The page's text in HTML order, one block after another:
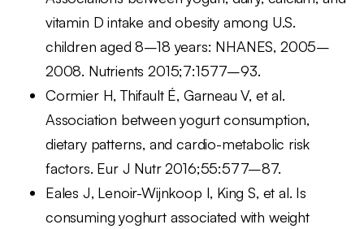
vitamin D intake and obesity among U.S.
children aged 8–18 years: NHANES, 2005–
2008. Nutrients 2015;7:1577–93.
Cormier H, Thifault É, Garneau V, et al.
Association between yogurt consumption,
dietary patterns, and cardio-metabolic risk
factors. Eur J Nutr 2016;55:577–87.
Eales J, Lenoir-Wijnkoop I, King S, et al. Is
consuming yoghurt associated with weight